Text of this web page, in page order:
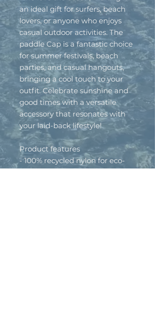
an ideal gift for surfers, beach
lovers, or anyone who enjoys
casual outdoor activities. The
paddle Cap is a fantastic choice
for summer festivals, beach
parties, and casual hangouts,
bringing a cool touch to your
outfit. Celebrate sunshine and
good times with a versatile
accessory that resonates with
your laid-back lifestyle!
Product features
- 100% recycled nylon for eco-